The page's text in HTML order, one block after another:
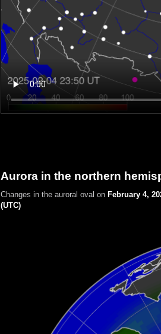
Aurora in the northern
Changes in the auroral oval on February 4,
(UTC)